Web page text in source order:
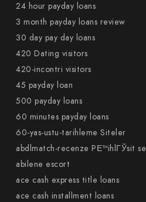
24 hour payday loans
3 month payday loans review
30 day pay day loans
420 Dating visitors
420-incontri visitors
45 payday loan
500 payday loans
60 minutes payday loans
60-yas-ustu-tarihleme Siteler
abdlmatch-recenze PЕ™ihlГЎsit se
abilene escort
ace cash express title loans
ace cash installment loans